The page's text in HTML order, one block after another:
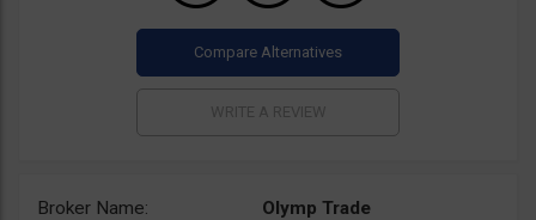
Broker Name:
Olymp Trade